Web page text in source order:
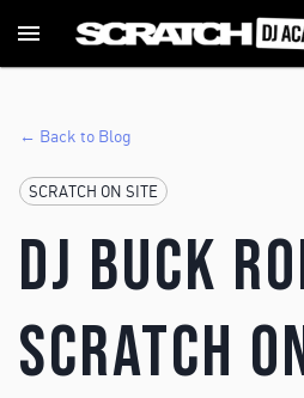
← Back to Blog
SCRATCH ON SITE
DJ Buck
Scratch